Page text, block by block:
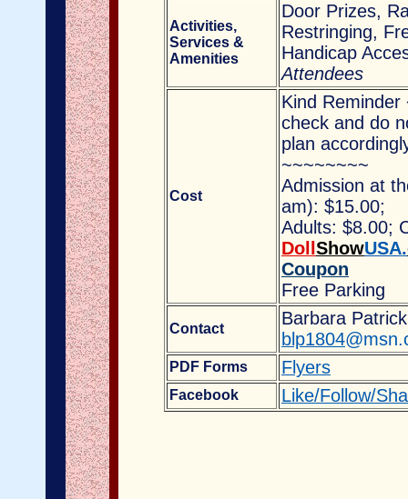
Activities,
Services &
Amenities
Door Prizes,
Restringing,
Handicap
Attendees
Cost
Kind Reminder
check and do
plan
~~~~~~~~
Admission at
am): $15.00;
Adults: $8.00;
Doll ShowUSA.
Coupon
Free Parking
Contact
Barbara
blp1804
PDF Forms Flyers
Facebook Like/Follow/